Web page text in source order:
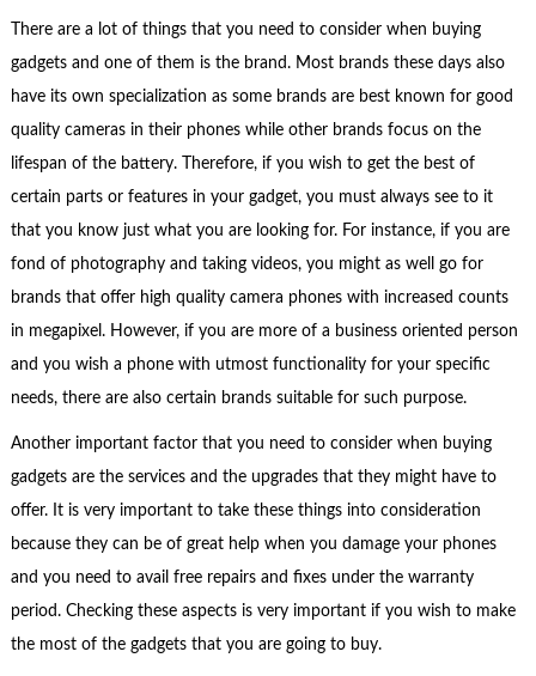
There are a lot of things that you need to consider when buying
gadgets and one of them is the brand. Most brands these days also
have its own specialization as some brands are best known for good
quality cameras in their phones while other brands focus on the
lifespan of the battery. Therefore, if you wish to get the best of
certain parts or features in your gadget, you must always see to it
that you know just what you are looking for. For instance, if you are
fond of photography and taking videos, you might as well go for
brands that offer high quality camera phones with increased counts
in megapixel. However, if you are more of a business oriented person
and you wish a phone with utmost functionality for your specific
needs, there are also certain brands suitable for such purpose.
Another important factor that you need to consider when buying
gadgets are the services and the upgrades that they might have to
offer. It is very important to take these things into consideration
because they can be of great help when you damage your phones
and you need to avail free repairs and fixes under the warranty
period. Checking these aspects is very important if you wish to make
the most of the gadgets that you are going to buy.